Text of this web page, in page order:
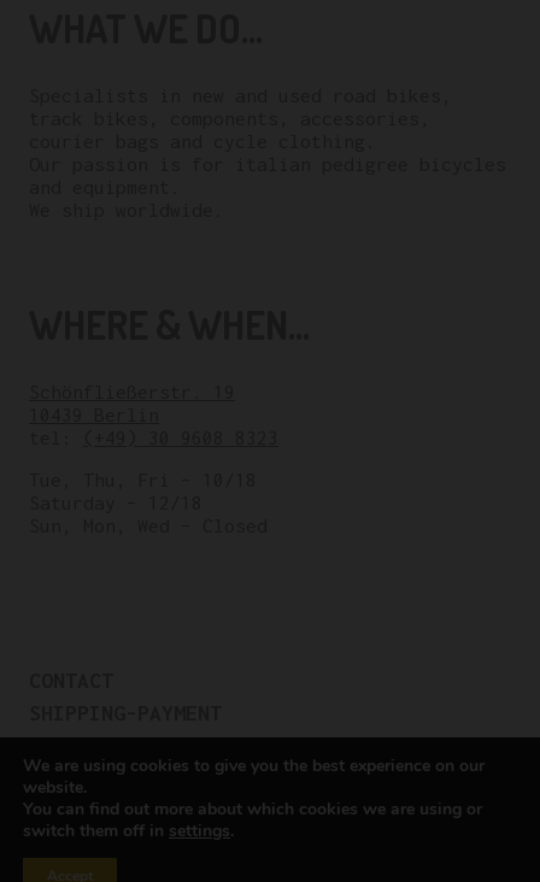
COOKIE POLICY
PRIVACY POLICY
We are using cookies to give you the best experience on our
website.
You can find out more about which cookies we are using or
switch them off in settings.
Accept